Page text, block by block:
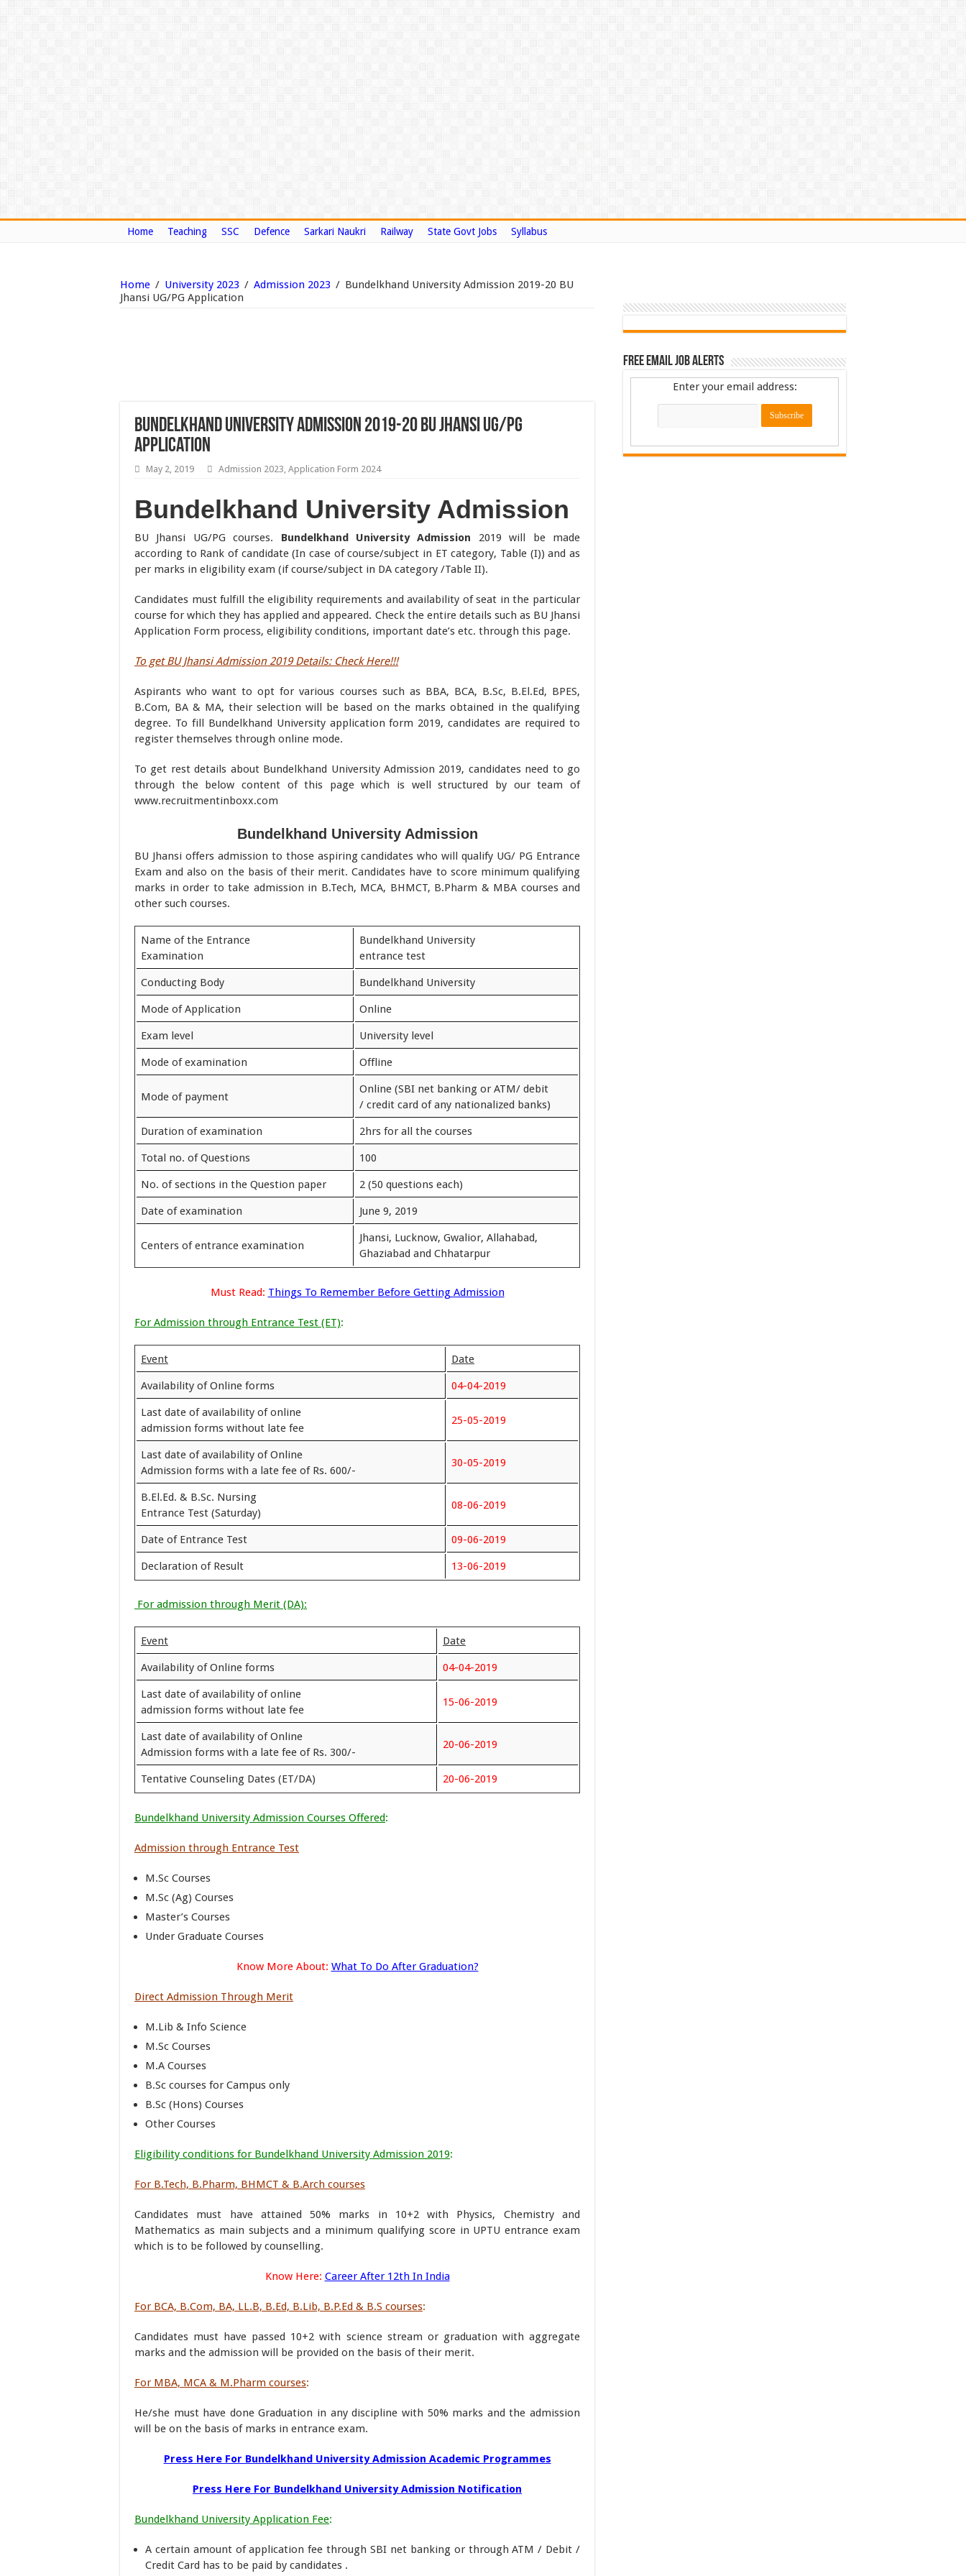
Home Teaching SSC Defence Sarkari Naukri Railway State Govt Jobs Syllabus
Home / University 2023 / Admission 2023 / Bundelkhand University Admission 2019-20 BU
Jhansi UG/PG Application
Bundelkhand University Admission 2019-20 BU Jhansi UG/PG
Application
May 2, 2019 Admission 2023, Application Form 2024
Bundelkhand University Admission
BU Jhansi UG/PG courses. Bundelkhand University Admission 2019 will be made
according to Rank of candidate (In case of course/subject in ET category, Table (I)) and as
per marks in eligibility exam (if course/subject in DA category /Table II).
Candidates must fulfill the eligibility requirements and availability of seat in the particular
course for which they has applied and appeared. Check the entire details such as BU Jhansi
Application Form process, eligibility conditions, important date’s etc. through this page.
To get BU Jhansi Admission 2019 Details: Check Here!!!
Aspirants who want to opt for various courses such as BBA, BCA, B.Sc, B.El.Ed, BPES,
B.Com, BA & MA, their selection will be based on the marks obtained in the qualifying
degree. To fill Bundelkhand University application form 2019, candidates are required to
register themselves through online mode.
To get rest details about Bundelkhand University Admission 2019, candidates need to go
through the below content of this page which is well structured by our team of
www.recruitmentinboxx.com
Bundelkhand University Admission
BU Jhansi offers admission to those aspiring candidates who will qualify UG/ PG Entrance
Exam and also on the basis of their merit. Candidates have to score minimum qualifying
marks in order to take admission in B.Tech, MCA, BHMCT, B.Pharm & MBA courses and
other such courses.
Name of the Entrance
Examination
Bundelkhand University
entrance test
Conducting Body Bundelkhand University
Mode of Application Online
Exam level University level
Mode of examination Offline
Mode of payment
Online (SBI net banking or ATM/ debit
/ credit card of any nationalized banks)
Duration of examination 2hrs for all the courses
Total no. of Questions 100
No. of sections in the Question paper 2 (50 questions each)
Date of examination June 9, 2019
Centers of entrance examination
Jhansi, Lucknow, Gwalior, Allahabad,
Ghaziabad and Chhatarpur
Must Read: Things To Remember Before Getting Admission
For Admission through Entrance Test (ET):
Event Date
Availability of Online forms 04-04-2019
Last date of availability of online
admission forms without late fee
25-05-2019
Last date of availability of Online
Admission forms with a late fee of Rs. 600/-
30-05-2019
B.El.Ed. & B.Sc. Nursing
Entrance Test (Saturday)
08-06-2019
Date of Entrance Test 09-06-2019
Declaration of Result 13-06-2019
For admission through Merit (DA):
Event Date
Availability of Online forms 04-04-2019
Last date of availability of online
admission forms without late fee
15-06-2019
Last date of availability of Online
Admission forms with a late fee of Rs. 300/-
20-06-2019
Tentative Counseling Dates (ET/DA) 20-06-2019
Bundelkhand University Admission Courses Offered:
Admission through Entrance Test
M.Sc Courses
M.Sc (Ag) Courses
Master’s Courses
Under Graduate Courses
Know More About: What To Do After Graduation?
Direct Admission Through Merit
M.Lib & Info Science
M.Sc Courses
M.A Courses
B.Sc courses for Campus only
B.Sc (Hons) Courses
Other Courses
Eligibility conditions for Bundelkhand University Admission 2019:
For B.Tech, B.Pharm, BHMCT & B.Arch courses
Candidates must have attained 50% marks in 10+2 with Physics, Chemistry and
Mathematics as main subjects and a minimum qualifying score in UPTU entrance exam
which is to be followed by counselling.
Know Here: Career After 12th In India
For BCA, B.Com, BA, LL.B, B.Ed, B.Lib, B.P.Ed & B.S courses:
Candidates must have passed 10+2 with science stream or graduation with aggregate
marks and the admission will be provided on the basis of their merit.
For MBA, MCA & M.Pharm courses:
He/she must have done Graduation in any discipline with 50% marks and the admission
will be on the basis of marks in entrance exam.
Press Here For Bundelkhand University Admission Academic Programmes
Press Here For Bundelkhand University Admission Notification
Bundelkhand University Application Fee:
A certain amount of application fee through SBI net banking or through ATM / Debit /
Credit Card has to be paid by candidates .
Free Email Job Alerts
Enter your email address: